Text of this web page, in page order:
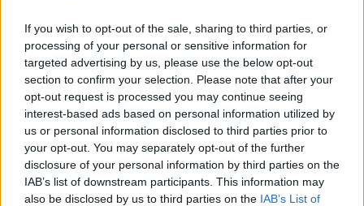
If you wish to opt-out of the sale, sharing to third parties, or
processing of your personal or sensitive information for
targeted advertising by us, please use the below opt-out
section to confirm your selection. Please note that after your
opt-out request is processed you may continue seeing
interest-based ads based on personal information utilized by
us or personal information disclosed to third parties prior to
your opt-out. You may separately opt-out of the further
disclosure of your personal information by third parties on the
IAB’s list of downstream participants. This information may
also be disclosed by us to third parties on the IAB’s List of
For those interested in downloading the most recent
release ofWindows Device Recovery Toolor reading
our review, simplyclick here.
All old versions distributed on our website are
completely virus-free and available for download at no
cost.
We would love to hear from you